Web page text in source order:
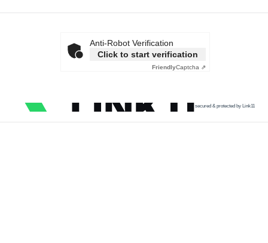
Anti-Robot Verification
Click to start verification
FriendlyCaptcha ⇗
secured & protected by Link11